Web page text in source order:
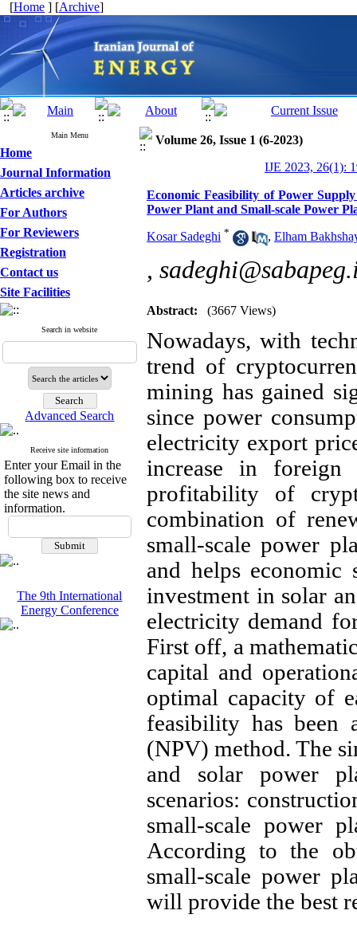
[Home ] [Archive]
Main Menu
Home
Journal Information
Articles archive
For Authors
For Reviewers
Registration
Contact us
Site Facilities
Search in website
Advanced Search
Receive site information
Enter your Email in the
following box to receive
the site news and
information.
The 9th International
Energy Conference
Volume 26, Issue 1 (6-2023)
IJE 2023, 26(1):
Economic Feasibility of Power
Power Plant and Small-scale Power
Kosar Sadeghi * , Elham
,
Abstract: (3667 Views)
Nowadays, with
trend of
mining has gained
since power
electricity export
increase in
profitability of
combination of
small-scale power
and helps economic
investment in solar
electricity demand
First off, a
capital and
optimal capacity of
feasibility has been
(NPV) method. The
and solar power
scenarios:
small-scale power
According to the
small-scale power
will provide the best